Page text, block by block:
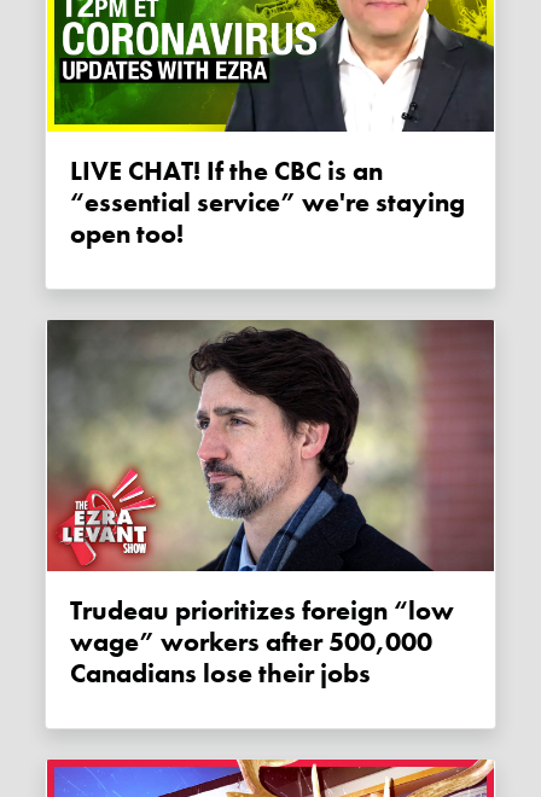
LIVE CHAT! If the CBC is an
“essential service” we're staying
open too!
Trudeau prioritizes foreign “low
wage” workers after 500,000
Canadians lose their jobs